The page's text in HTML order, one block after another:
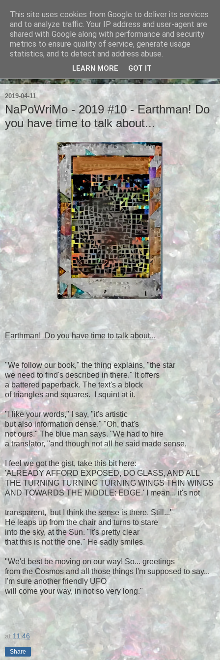
Ian Badcoe Poetry
Ian Badcoe writes poems and lyrics.
2019-04-11
NaPoWriMo - 2019 #10 - Earthman! Do
you have time to talk about...
Earthman! Do you have time to talk about...
"We follow our book," the thing explains, "the star
we need to find's described in there." It offers
a battered paperback. The text's a block
of triangles and squares. I squint at it.
"I like your words," I say, "it's artistic
but also information dense." "Oh, that's
not ours." The blue man says. "We had to hire
a translator, "and though not all he said made sense,
I feel we got the gist, take this bit here:
'ALREADY AFFORD EXPOSED, DO GLASS, AND ALL
THE TURNING TURNING TURNING WINGS THIN WINGS
AND TOWARDS THE MIDDLE: EDGE.' I mean... it's not
transparent, but I think the sense is there. Still..."
He leaps up from the chair and turns to stare
into the sky, at the Sun. "It's pretty clear
that this is not the one." He sadly smiles.
"We'd best be moving on our way! So... greetings
from the Cosmos and all those things I'm supposed to say...
I'm sure another friendly UFO
will come your way, in not so very long."
at 11:46
Share
This site uses cookies from Google to deliver its services
and to analyze traffic. Your IP address and user-agent are
shared with Google along with performance and security
metrics to ensure quality of service, generate usage
statistics, and to detect and address abuse.
LEARN MORE GOT IT